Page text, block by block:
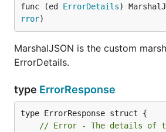
func (ed ErrorDetails)
rror)
MarshalJSON is the custom
ErrorDetails.
type ErrorResponse
// Error - The details of